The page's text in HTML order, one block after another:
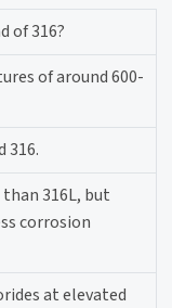
of 316?
of around 600-
316.
316L, but
corrosion
at elevated